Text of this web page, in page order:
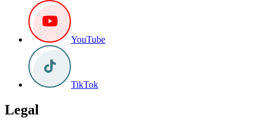
YouTube
TikTok
Legal